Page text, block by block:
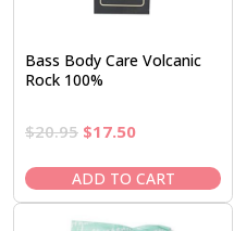
Bass Body Care Volcanic
Rock 100%
$20.95 Original
was:
$20.95.
$17.50Current
is:
$17.50.
ADD TO CART